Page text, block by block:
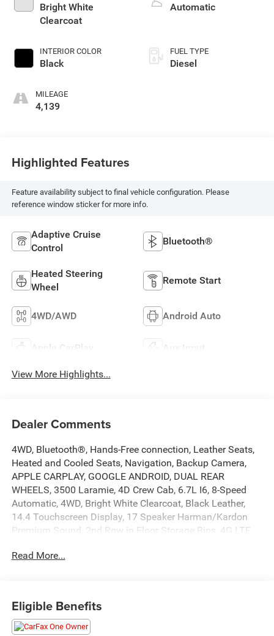
Bright White
Clearcoat
INTERIOR COLOR
Black
MILEAGE
4,139
Automatic
FUEL TYPE
Diesel
Highlighted Features
Feature availability subject to final vehicle configuration. Please
reference window sticker for more info.
Adaptive Cruise
Control
Bluetooth®
Heated Steering
Wheel
Remote Start
4WD/AWD Android Auto
Apple CarPlay Aux Input
View More Highlights...
Dealer Comments
4WD, Bluetooth®, Hands-Free connection, Leather Seats,
Heated and Cooled Seats, Navigation, Backup Camera,
APPLE CARPLAY, GOOGLE ANDROID, DUAL REAR
WHEELS, 3500 Laramie, 4D Crew Cab, 6.7L I6, 8-Speed
Automatic, 4WD, Bright White Clearcoat, Black Leather,
14.4 Touchscreen Display, 17 Speaker Harman/Kardon
Premium Sound, 2nd Row in Floor Storage Bins, 4G LTE
Adaptive Steering System, Alexa Built-in, Apple CarPlay,
Exterior Mirrors, Center Stop Lamp with Cargo View
Camera, Chrome Exterior Mirrors, Connected Travel and
Read More...
Eligible Benefits